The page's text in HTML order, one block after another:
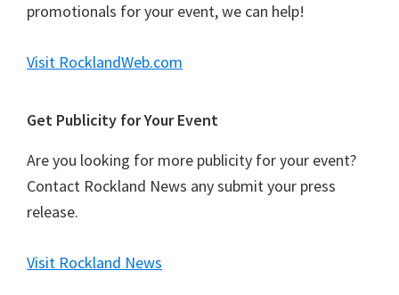
promotionals for your event, we can help!
Visit RocklandWeb.com
Get Publicity for Your Event
Are you looking for more publicity for your event?
Contact Rockland News any submit your press
release.
Visit Rockland News